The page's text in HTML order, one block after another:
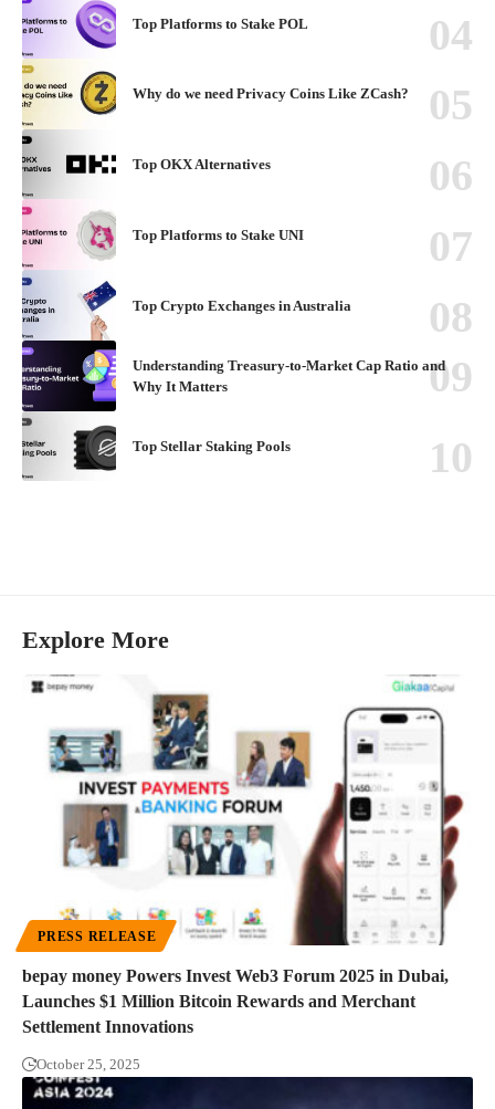
Top Platforms to Stake POL
Why do we need Privacy Coins Like ZCash?
Top OKX Alternatives
Top Platforms to Stake UNI
Top Crypto Exchanges in Australia
Understanding Treasury-to-Market Cap Ratio and
Why It Matters
Top Stellar Staking Pools
Explore More
PRESS RELEASE
bepay money Powers Invest Web3 Forum 2025 in Dubai,
Launches $1 Million Bitcoin Rewards and Merchant
Settlement Innovations
October 25, 2025